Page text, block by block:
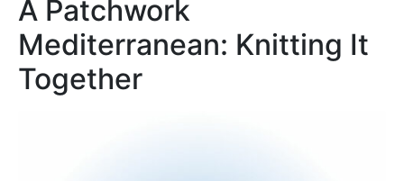
A Patchwork
Mediterranean: Knitting It
Together